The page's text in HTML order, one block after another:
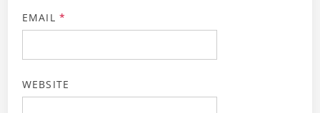
EMAIL *
WEBSITE